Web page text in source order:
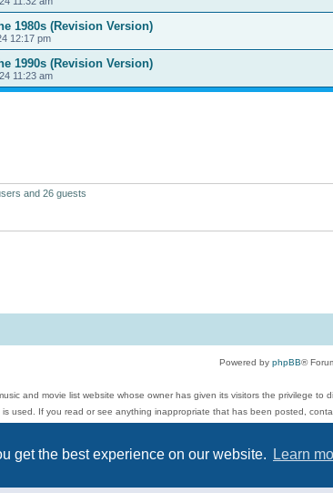
get the best experience on our website. Learn
1980s (Revision Version)
12:17 pm
1990s (Revision Version)
11:23 am
and 26 guests
Powered by phpBB®
and movie list website whose owner has given its visitors the privilege
is used. If you read or see anything inappropriate that has been posted,